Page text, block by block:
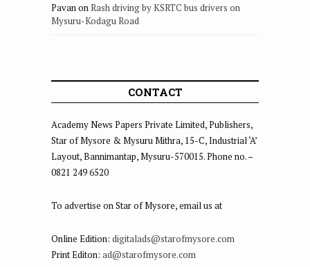
PavanonRash driving by KSRTC bus drivers on
Mysuru-Kodagu Road
CONTACT
Academy News Papers Private Limited, Publishers,
Star of Mysore & Mysuru Mithra, 15-C, Industrial ‘A’
Layout, Bannimantap, Mysuru-570015. Phone no. –
0821 249 6520
To advertise on Star of Mysore, email us at
Online Edition: digitalads@starofmysore.com
Print Editon: ad@starofmysore.com